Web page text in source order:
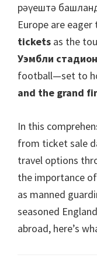
рәүештә
Europe are eager
tickets as the
Уэмбли
football—set to
and the grand
In this
from ticket sale
travel options
the importance
as manned
seasoned
abroad, here’s